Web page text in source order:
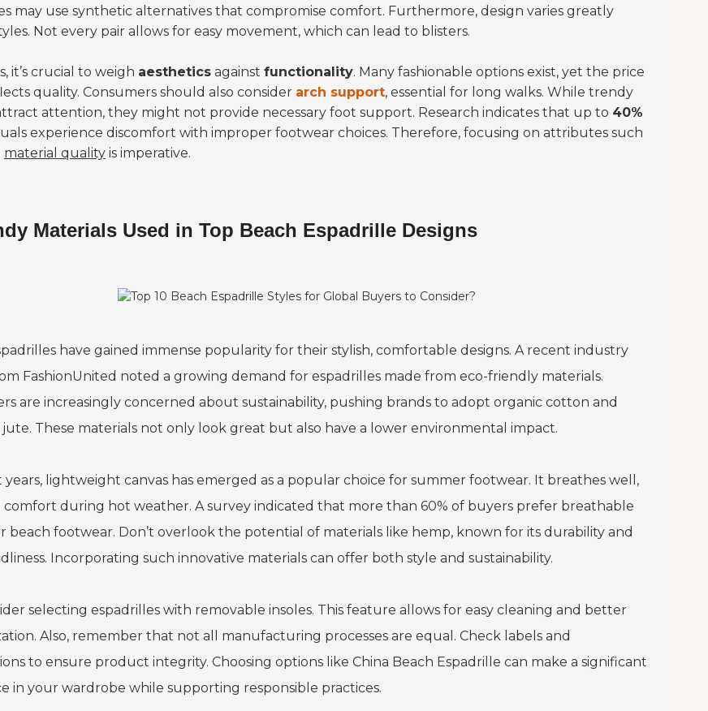
may use synthetic alternatives that compromise comfort. Furthermore, design varies greatly
Not every pair allows for easy movement, which can lead to blisters.
it’s crucial to weigh aesthetics against functionality. Many fashionable options exist, yet the price
quality. Consumers should also consider arch support, essential for long walks. While trendy
attention, they might not provide necessary foot support. Research indicates that up to 40%
experience discomfort with improper footwear choices. Therefore, focusing on attributes such
material quality is imperative.
Materials Used in Top Beach Espadrille Designs
have gained immense popularity for their stylish, comfortable designs. A recent industry
FashionUnited noted a growing demand for espadrilles made from eco-friendly materials.
are increasingly concerned about sustainability, pushing brands to adopt organic cotton and
These materials not only look great but also have a lower environmental impact.
years, lightweight canvas has emerged as a popular choice for summer footwear. It breathes well,
comfort during hot weather. A survey indicated that more than 60% of buyers prefer breathable
beach footwear. Don’t overlook the potential of materials like hemp, known for its durability and
Incorporating such innovative materials can offer both style and sustainability.
selecting espadrilles with removable insoles. This feature allows for easy cleaning and better
Also, remember that not all manufacturing processes are equal. Check labels and
to ensure product integrity. Choosing options like China Beach Espadrille can make a significant
in your wardrobe while supporting responsible practices.